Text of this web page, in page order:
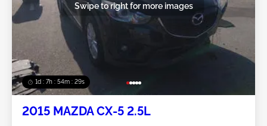
1d : 7h : 54m : 26s
Swipe to right for more images
2015 MAZDA CX-5 2.5L